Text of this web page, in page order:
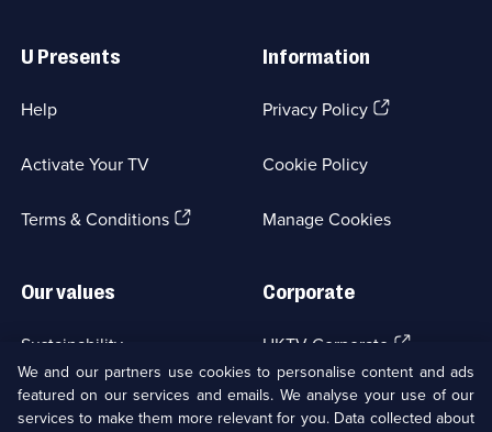
Links
U Presents
Help
Activate Your TV
Terms & Conditions(Opens
Information
Privacy Policy(Opens
tab)
Cookie Policy
Manage Cookies
Our values
Sustainability
Accessibilty
Corporate
UKTV Corporate (Opens
in
a
new
UKTV Careers(Opens
in
We and our partners use cookies to personalise content and ads
featured on our services and emails. We analyse your use of our
services to make them more relevant for you. Data collected about